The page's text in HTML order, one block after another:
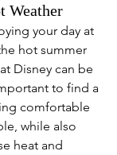
Weather
your day at
hot summer
Disney can be
to find a
comfortable
while also
heat and